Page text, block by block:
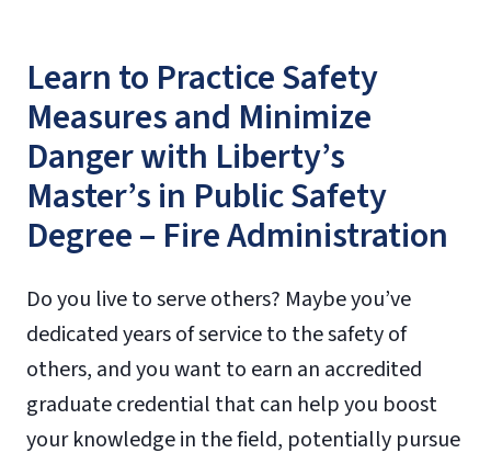
Learn to Practice Safety
Measures and Minimize
Danger with Liberty’s
Master’s in Public Safety
Degree – Fire Administration
Do you live to serve others? Maybe you’ve
dedicated years of service to the safety of
others, and you want to earn an accredited
graduate credential that can help you boost
your knowledge in the field, potentially pursue